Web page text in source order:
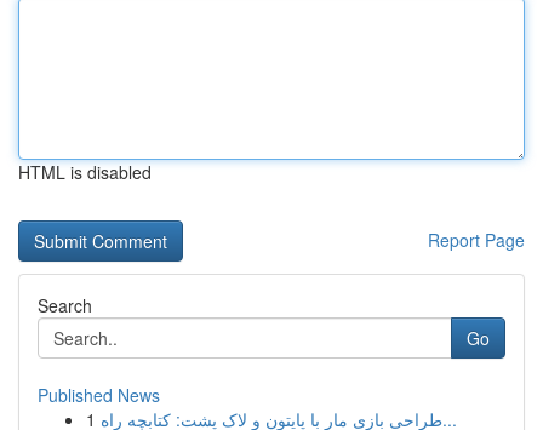
HTML is disabled
Report Page
Search
Go
Published News
1
طراحی بازی مار با پایتون و لاک پشت: کتابچه راه...